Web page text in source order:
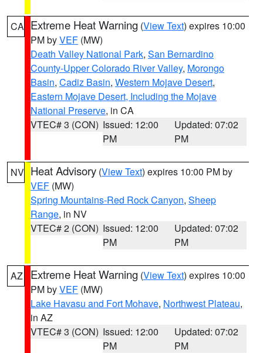
CA Extreme Heat Warning (View Text) expires 10:00
PM byVEF (MW)
Death Valley National Park, San Bernardino
County-Upper Colorado River Valley, Morongo
Basin, Cadiz Basin, Western Mojave Desert,
Eastern Mojave Desert, Including the Mojave
National Preserve, in CA
VTEC# 3 (CON) Issued: 12:00
PM
Updated: 07:02
PM
NV Heat Advisory (View Text) expires 10:00 PM by
VEF (MW)
Spring Mountains-Red Rock Canyon, Sheep
Range, in NV
VTEC# 2 (CON) Issued: 12:00
PM
Updated: 07:02
PM
AZ Extreme Heat Warning (View Text) expires 10:00
PM byVEF (MW)
Lake Havasu and Fort Mohave, Northwest Plateau,
in AZ
VTEC# 3 (CON) Issued: 12:00
PM
Updated: 07:02
PM